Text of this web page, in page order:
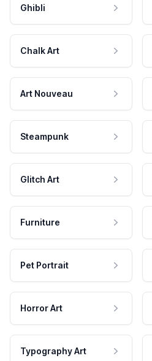
Ghibli
Chalk Art
Art Nouveau
Steampunk
Glitch Art
Furniture
Pet Portrait
Horror Art
Typography Art